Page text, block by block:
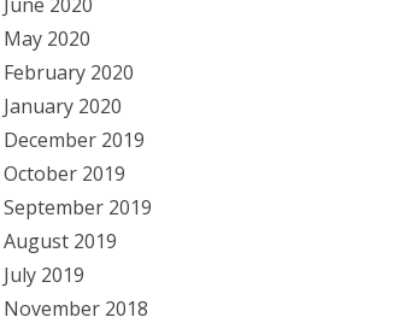
May 2020
February 2020
January 2020
December 2019
October 2019
September 2019
August 2019
July 2019
November 2018